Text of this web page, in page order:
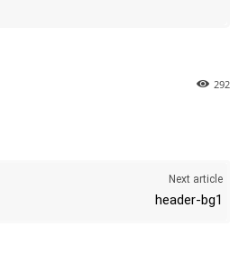
292
Next article
header-bg1